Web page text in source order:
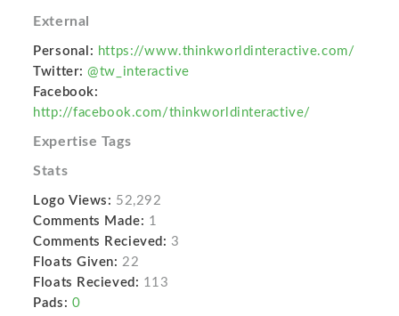
External
Personal: https://www.thinkworldinteractive.com/
Twitter: @tw_interactive
Facebook:
http://facebook.com/thinkworldinteractive/
Expertise Tags
Stats
Logo Views: 52,292
Comments Made: 1
Comments Recieved: 3
Floats Given: 22
Floats Recieved: 113
Pads: 0